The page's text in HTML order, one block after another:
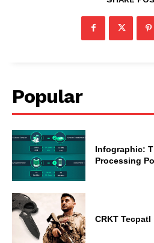
Popular
Infographic:
Processing
CRKT